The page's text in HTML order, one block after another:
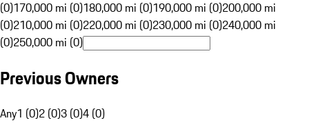
(0)170,000 mi (0)180,000 mi (0)190,000 mi (0)200,000 mi
(0)210,000 mi (0)220,000 mi (0)230,000 mi (0)240,000 mi
(0)250,000 mi (0)
Previous Owners
Any1 (0)2 (0)3 (0)4 (0)